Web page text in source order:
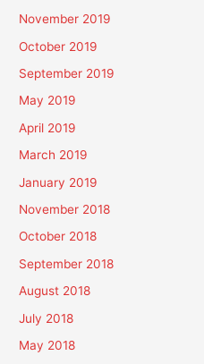
November 2019
October 2019
September 2019
May 2019
April 2019
March 2019
January 2019
November 2018
October 2018
September 2018
August 2018
July 2018
May 2018